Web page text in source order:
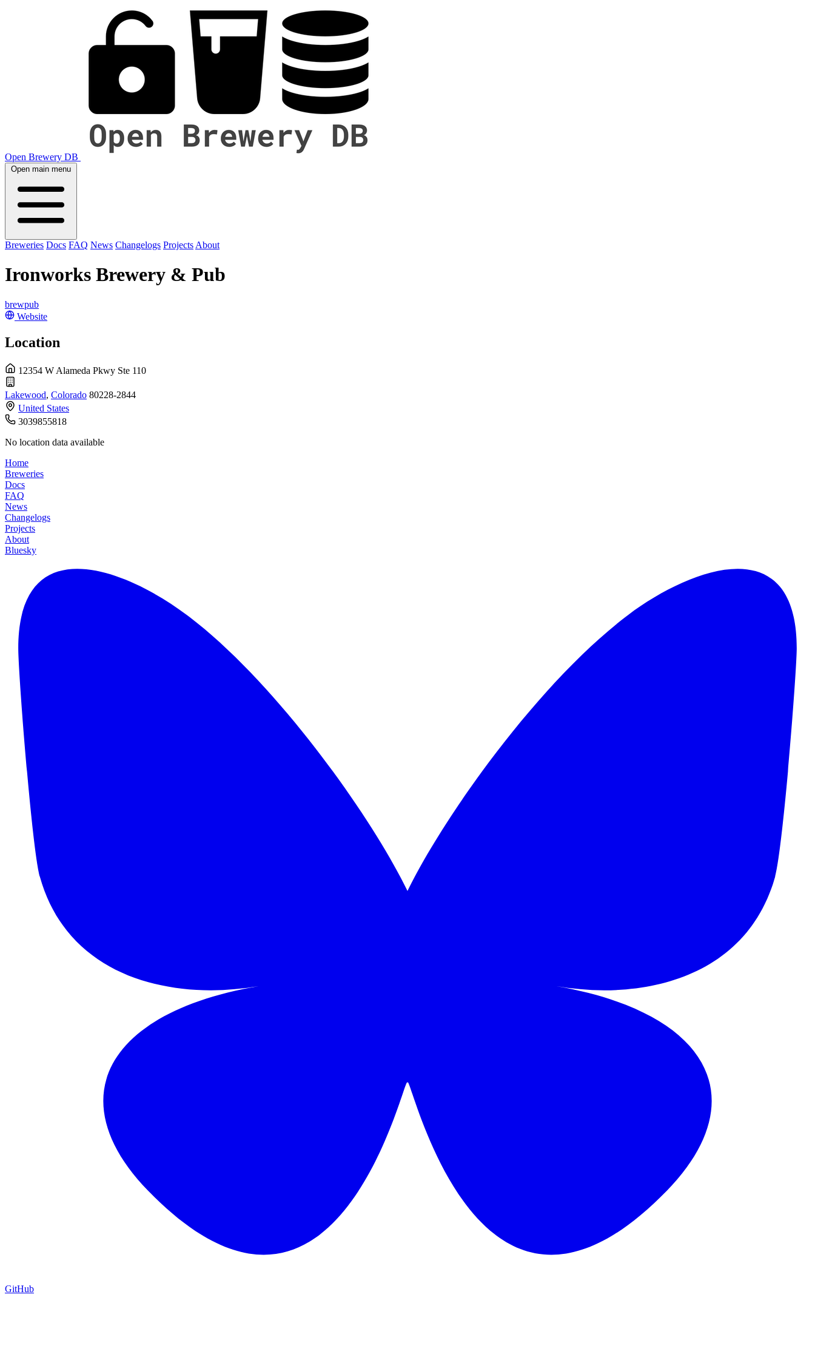
Open Brewery DB
Open main menu
Breweries Docs FAQ News Changelogs Projects About
Ironworks Brewery & Pub
brewpub
Website
Location
12354 W Alameda Pkwy Ste 110
Lakewood, Colorado 80228-2844
United States
3039855818
No location data available
Home
Breweries
Docs
FAQ
News
Changelogs
Projects
About
Bluesky
GitHub